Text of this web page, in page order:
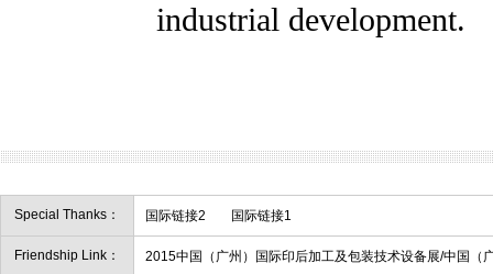
industrial development.
Special Thanks： 国际链接2 国际链接1
Friendship Link： 2015中国（广州）国际印后加工及包装技术设备展/中国（